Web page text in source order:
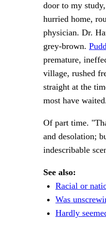
door to my
hurried home,
physician. Dr.
grey-brown.
premature,
village, rushed
straight at the
most have
Of part time.
and desolation;
indescribable
See also:
Racial or
Was
Hardly